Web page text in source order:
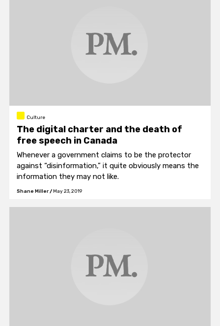
Culture
The digital charter and the death of
free speech in Canada
Whenever a government claims to be the protector
against “disinformation,” it quite obviously means the
information they may not like.
Shane Miller/ May 23, 2019